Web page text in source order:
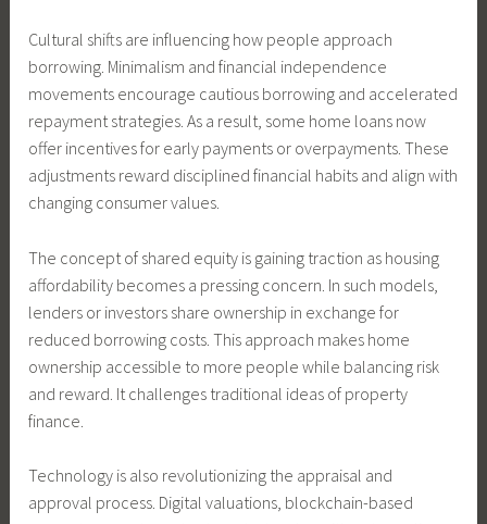
Cultural shifts are influencing how people approach
borrowing. Minimalism and financial independence
movements encourage cautious borrowing and accelerated
repayment strategies. As a result, some home loans now
offer incentives for early payments or overpayments. These
adjustments reward disciplined financial habits and align with
changing consumer values.
The concept of shared equity is gaining traction as housing
affordability becomes a pressing concern. In such models,
lenders or investors share ownership in exchange for
reduced borrowing costs. This approach makes home
ownership accessible to more people while balancing risk
and reward. It challenges traditional ideas of property
finance.
Technology is also revolutionizing the appraisal and
approval process. Digital valuations, blockchain-based